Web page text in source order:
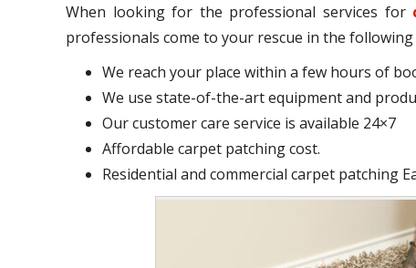
When looking for the professional services for
professionals come to your rescue in the following
We reach your place within a few hours of
We use state-of-the-art equipment and
Our customer care service is available 24×7
Affordable carpet patching cost.
Residential and commercial carpet patching